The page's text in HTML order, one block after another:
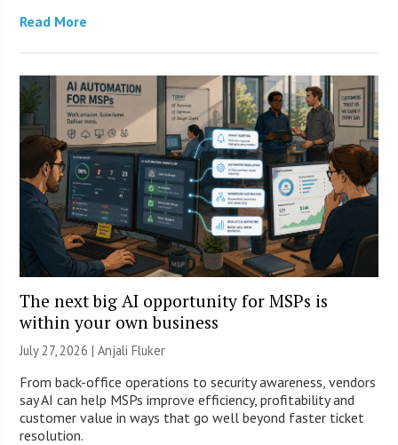
Read More
The next big AI opportunity for MSPs is
within your own business
July 27, 2026 |Anjali Fluker
From back-office operations to security awareness, vendors
say AI can help MSPs improve efficiency, profitability and
customer value in ways that go well beyond faster ticket
resolution.